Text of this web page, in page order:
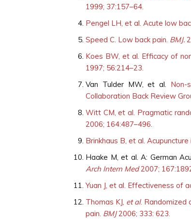
1999; 37:157–64.
Pengel LH, et al. Acute low
Speed C. Low back pain. BMJ.
Koes BW, et al. Efficacy of
1997; 56:214–23.
Van Tulder MW, et al.
Collaboration Back Review
Witt CM, et al. Pragmatic
2006; 164:487–496.
Brinkhaus B, et al.
Haake M, et al. A: German
Arch Intern Med2007;
Yuan J, et al. Effectiveness of
Thomas KJ, et al. Randomized
pain. BMJ2006; 333: 623.